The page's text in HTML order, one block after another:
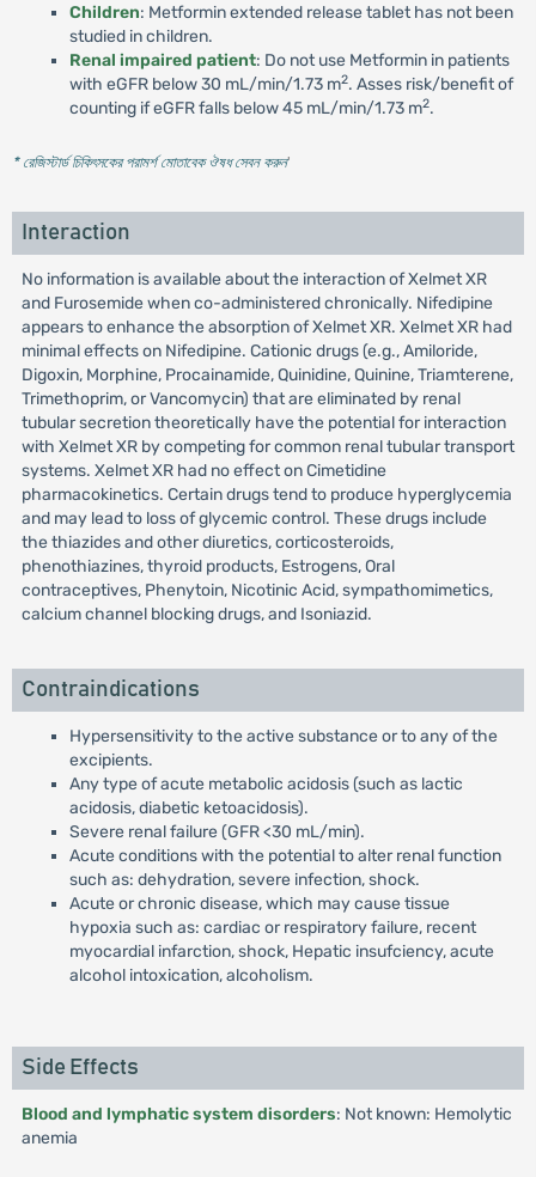
Children: Metformin extended release tablet has not been
studied in children.
Renal impaired patient: Do not use Metformin in patients
with eGFR below 30 mL/min/1.73 m2. Asses risk/benefit of
counting if eGFR falls below 45 mL/min/1.73 m2.
* রেজিস্টার্ড চিকিৎসকের পরামর্শ মোতাবেক ঔষধ সেবন করুন'
Interaction
No information is available about the interaction of Xelmet XR
and Furosemide when co-administered chronically. Nifedipine
appears to enhance the absorption of Xelmet XR. Xelmet XR had
minimal effects on Nifedipine. Cationic drugs (e.g., Amiloride,
Digoxin, Morphine, Procainamide, Quinidine, Quinine, Triamterene,
Trimethoprim, or Vancomycin) that are eliminated by renal
tubular secretion theoretically have the potential for interaction
with Xelmet XR by competing for common renal tubular transport
systems. Xelmet XR had no effect on Cimetidine
pharmacokinetics. Certain drugs tend to produce hyperglycemia
and may lead to loss of glycemic control. These drugs include
the thiazides and other diuretics, corticosteroids,
phenothiazines, thyroid products, Estrogens, Oral
contraceptives, Phenytoin, Nicotinic Acid, sympathomimetics,
calcium channel blocking drugs, and Isoniazid.
Contraindications
Hypersensitivity to the active substance or to any of the
excipients.
Any type of acute metabolic acidosis (such as lactic
acidosis, diabetic ketoacidosis).
Severe renal failure (GFR <30 mL/min).
Acute conditions with the potential to alter renal function
such as: dehydration, severe infection, shock.
Acute or chronic disease, which may cause tissue
hypoxia such as: cardiac or respiratory failure, recent
myocardial infarction, shock, Hepatic insufciency, acute
alcohol intoxication, alcoholism.
Side Effects
Blood and lymphatic system disorders: Not known: Hemolytic
anemia